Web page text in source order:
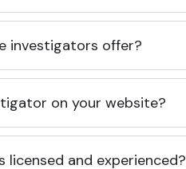
investigators offer?
on your website?
and experienced?